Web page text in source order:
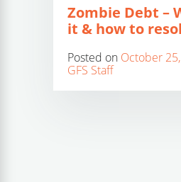
Zombie Debt –
it & how to
Posted on October
GFS Staff